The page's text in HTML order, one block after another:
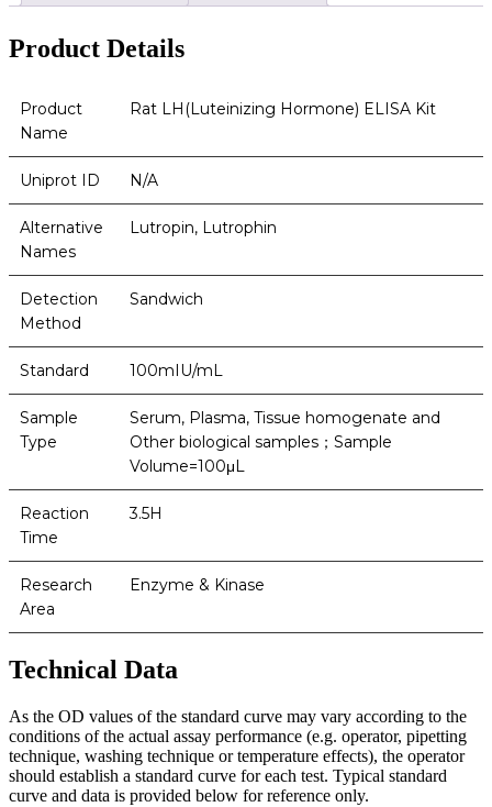
Product Details
Product
Name
Rat LH(Luteinizing Hormone) ELISA Kit
Uniprot ID N/A
Alternative
Names
Lutropin, Lutrophin
Detection
Method
Sandwich
Standard 100mIU/mL
Sample
Type
Serum, Plasma, Tissue homogenate and
Other biological samples；Sample
Volume=100μL
Reaction
Time
3.5H
Research
Area
Enzyme & Kinase
Technical Data
As the OD values of the standard curve may vary according to the
conditions of the actual assay performance (e.g. operator, pipetting
technique, washing technique or temperature effects), the operator
should establish a standard curve for each test. Typical standard
curve and data is provided below for reference only.